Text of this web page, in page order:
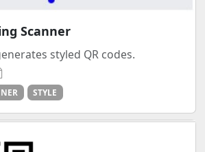
Scanner
styled QR codes.
STYLE